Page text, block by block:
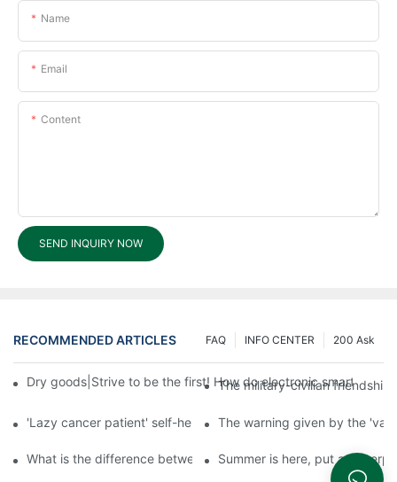
Name
Email
Content
SEND INQUIRY NOW
RECOMMENDED ARTICLES 200 Ask
INFO CENTER
FAQ
Dry goods|Strive to be the first! How do electronic smart lock
The military-civilian
'Lazy cancer patient' self-help book-media reports
The warning given by the
What is the difference between cheap and expensive smart
Summer is here, put a